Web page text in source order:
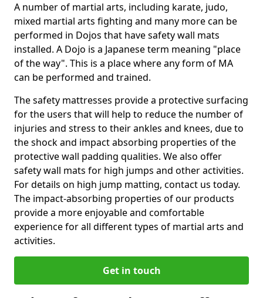
A number of martial arts, including karate, judo,
mixed martial arts fighting and many more can be
performed in Dojos that have safety wall mats
installed. A Dojo is a Japanese term meaning "place
of the way". This is a place where any form of MA
can be performed and trained.
The safety mattresses provide a protective surfacing
for the users that will help to reduce the number of
injuries and stress to their ankles and knees, due to
the shock and impact absorbing properties of the
protective wall padding qualities. We also offer
safety wall mats for high jumps and other activities.
For details on high jump matting, contact us today.
The impact-absorbing properties of our products
provide a more enjoyable and comfortable
experience for all different types of martial arts and
activities.
Get in touch